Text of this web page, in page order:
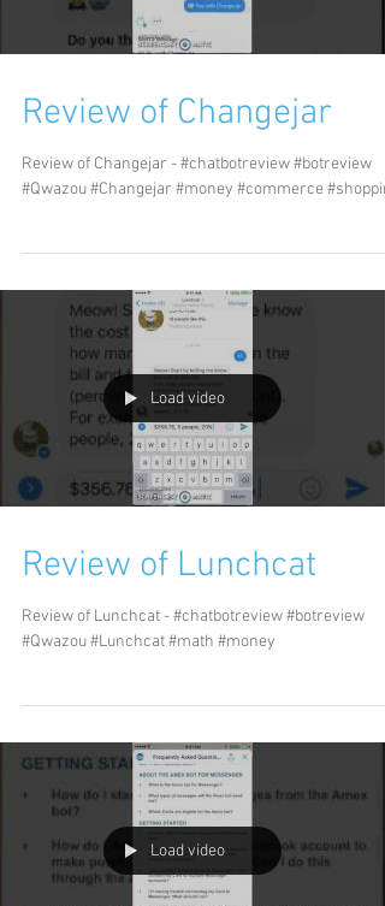
Review of Changejar
Review of Changejar - #chatbotreview #botreview
#Qwazou #Changejar #money #commerce
Load video
Review of Lunchcat
Review of Lunchcat - #chatbotreview #botreview
#Qwazou #Lunchcat #math #money
Load video